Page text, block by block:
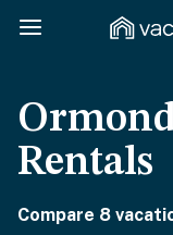
Rentals
Compare 8